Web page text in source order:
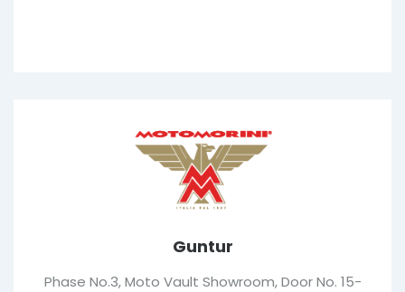
Guntur
Phase No.3, Moto Vault Showroom, Door No. 15-